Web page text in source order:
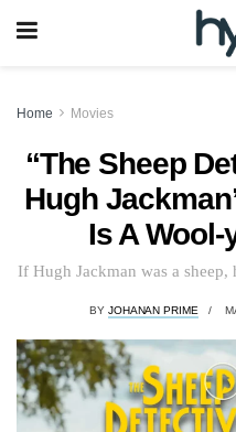
Home Movies
“The Sheep
Hugh
Is A Wool-
If Hugh Jackman was a
BY JOHANAN PRIME